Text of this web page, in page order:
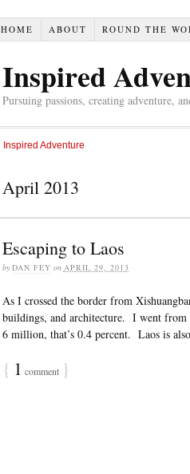
HOME ABOUT ROUND THE
Inspired
Pursuing passions, creating adventure,
Inspired Adventure
April 2013
Escaping to Laos
by DAN FEY on APRIL 29, 2013
As I crossed the border from
buildings, and architecture. I went
6 million, that’s 0.4 percent. Laos is
{ 1 comment }